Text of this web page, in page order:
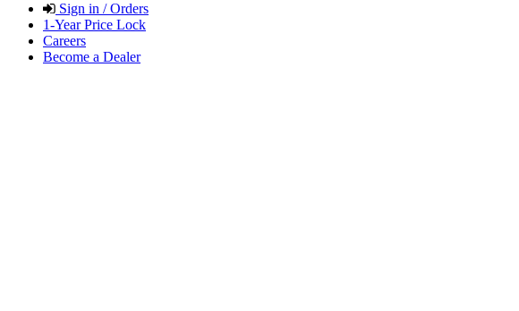
Sign in / Orders
1-Year Price Lock
Careers
Become a Dealer